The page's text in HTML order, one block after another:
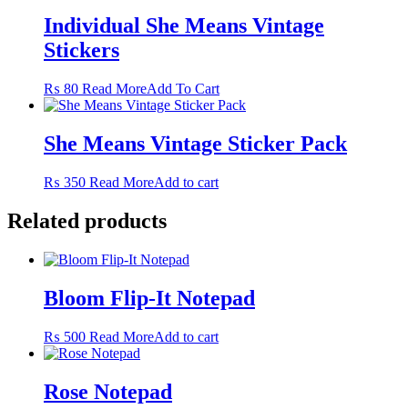
on
the
₨ 560.₨ 500.
Individual She Means Vintage
Stickers
₨ 80 Read MoreAdd To CartThis
product
multiple
variants.
options
page
She Means Vintage Sticker Pack
₨ 350 Read MoreAdd to cart
Related products
Bloom Flip-It Notepad
₨ 500 Read MoreAdd to cart
Rose Notepad